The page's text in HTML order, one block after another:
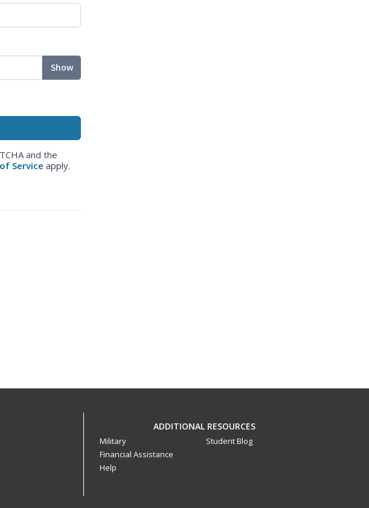
Show
and the
Service apply.
ADDITIONAL RESOURCES
Military
Financial Assistance
Help
Student Blog